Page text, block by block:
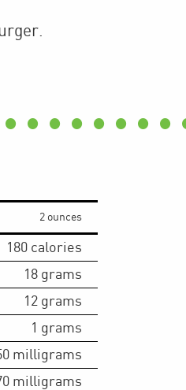
2 ounces
180 calories
18 grams
12 grams
1 grams
milligrams
milligrams